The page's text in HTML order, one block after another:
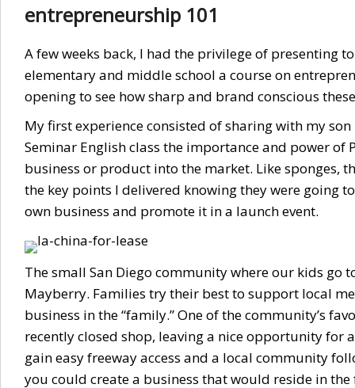
entrepreneurship 101
A few weeks back, I had the privilege of presenting
elementary and middle school a course on
opening to see how sharp and brand conscious
My first experience consisted of sharing with my son
Seminar English class the importance and power of
business or product into the market. Like sponges,
the key points I delivered knowing they were going
own business and promote it in a launch event.
The small San Diego community where our kids go
Mayberry. Families try their best to support local
business in the “family.” One of the community’s
recently closed shop, leaving a nice opportunity for
gain easy freeway access and a local community
you could create a business that would reside in the